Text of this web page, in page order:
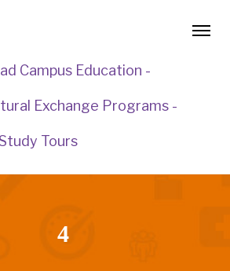
Campus Education -
Exchange Programs -
Tours
4